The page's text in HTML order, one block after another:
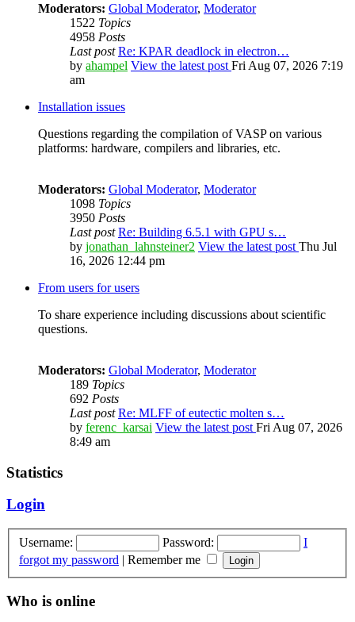
Moderators: Global Moderator, Moderator
1522 Topics
4958 Posts
Last post Re: KPAR deadlock in electron…
by ahampel View the latest post Fri Aug 07, 2026 7:19
am
Installation issues
Questions regarding the compilation of VASP on various
platforms: hardware, compilers and libraries, etc.
Moderators: Global Moderator, Moderator
1098 Topics
3950 Posts
Last post Re: Building 6.5.1 with GPU s…
by jonathan_lahnsteiner2 View the latest post Thu Jul
16, 2026 12:44 pm
From users for users
To share experience including discussions about scientific
questions.
Moderators: Global Moderator, Moderator
189 Topics
692 Posts
Last post Re: MLFF of eutectic molten s…
by ferenc_karsai View the latest post Fri Aug 07, 2026
8:49 am
Statistics
Login
Username: Password:
I
forgot my password | Remember me
Who is online